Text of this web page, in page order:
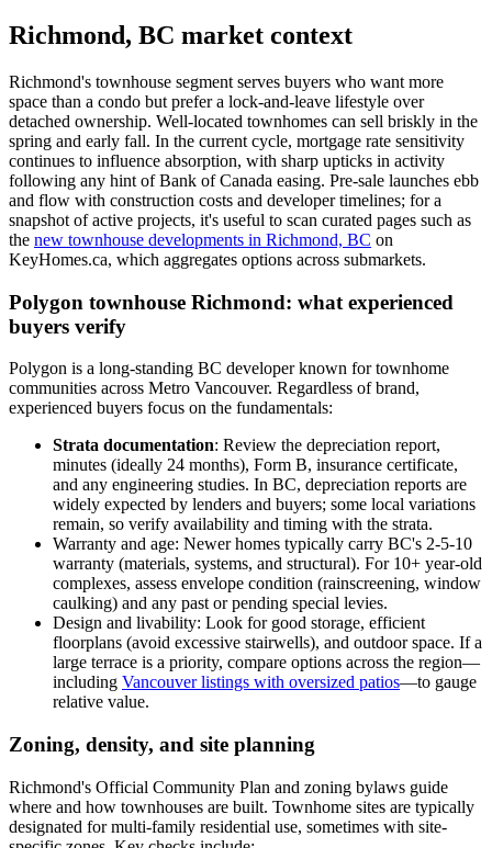
Richmond, BC market context
Richmond's townhouse segment serves buyers who want more
space than a condo but prefer a lock-and-leave lifestyle over
detached ownership. Well-located townhomes can sell briskly in the
spring and early fall. In the current cycle, mortgage rate sensitivity
continues to influence absorption, with sharp upticks in activity
following any hint of Bank of Canada easing. Pre-sale launches ebb
and flow with construction costs and developer timelines; for a
snapshot of active projects, it's useful to scan curated pages such as
the new townhouse developments in Richmond, BC on
KeyHomes.ca, which aggregates options across submarkets.
Polygon townhouse Richmond: what experienced
buyers verify
Polygon is a long-standing BC developer known for townhome
communities across Metro Vancouver. Regardless of brand,
experienced buyers focus on the fundamentals:
Strata documentation: Review the depreciation report,
minutes (ideally 24 months), Form B, insurance certificate,
and any engineering studies. In BC, depreciation reports are
widely expected by lenders and buyers; some local variations
remain, so verify availability and timing with the strata.
Warranty and age: Newer homes typically carry BC's 2-5-10
warranty (materials, systems, and structural). For 10+ year-old
complexes, assess envelope condition (rainscreening, window
caulking) and any past or pending special levies.
Design and livability: Look for good storage, efficient
floorplans (avoid excessive stairwells), and outdoor space. If a
large terrace is a priority, compare options across the region—
including Vancouver listings with oversized patios—to gauge
relative value.
Zoning, density, and site planning
Richmond's Official Community Plan and zoning bylaws guide
where and how townhouses are built. Townhome sites are typically
designated for multi-family residential use, sometimes with site-